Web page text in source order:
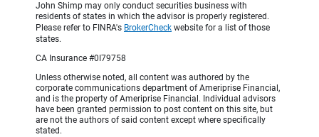
John Shimp may only conduct securities business with
residents of states in which the advisor is properly registered.
Please refer to FINRA's BrokerCheck website for a list of those
states.
CA Insurance #0I79758
Unless otherwise noted, all content was authored by the
corporate communications department of Ameriprise Financial,
and is the property of Ameriprise Financial. Individual advisors
have been granted permission to post content on this site, but
are not the authors of said content except where specifically
stated.